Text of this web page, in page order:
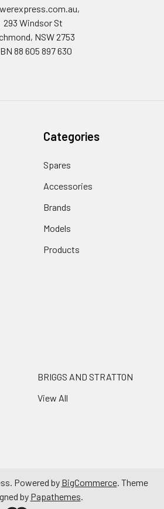
293 Windsor St
NSW 2753
88 605 897 630
Categories
Spares
Accessories
Brands
Models
Products
BRIGGS AND STRATTON
View All
Powered by BigCommerce. Theme
by Papathemes.